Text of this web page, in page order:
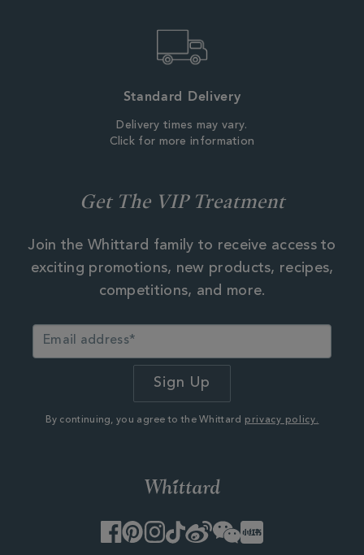
Standard Delivery
Delivery times may vary.
Click for more information
Get The VIP Treatment
Join the Whittard family to receive access to
exciting promotions, new products, recipes,
competitions, and more.
By continuing, you agree to the Whittard privacy policy.
Facebook
PinterestInstagram
TikTok
WeiboWeChatLittle
Red